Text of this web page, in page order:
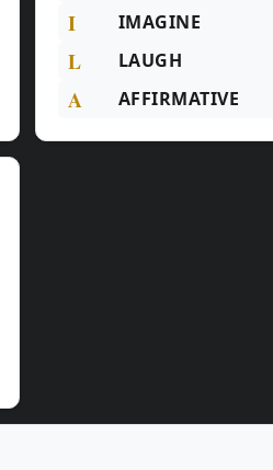
I IMAGINE
L LAUGH
A AFFIRMATIVE